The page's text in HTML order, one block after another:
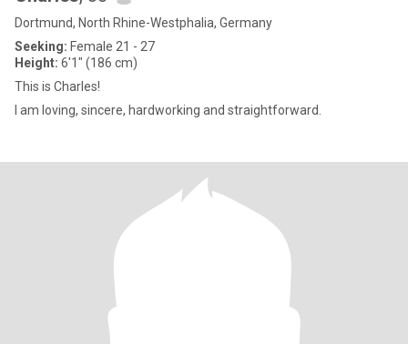
Dortmund, North Rhine-Westphalia, Germany
Seeking: Female 21 - 27
Height: 6'1" (186 cm)
This is Charles!
I am loving, sincere, hardworking and straightforward.